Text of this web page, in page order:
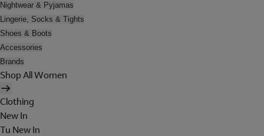
Nightwear & Pyjamas
Lingerie, Socks & Tights
Shoes & Boots
Accessories
Brands
Shop All Women
Clothing
New In
Tu New In